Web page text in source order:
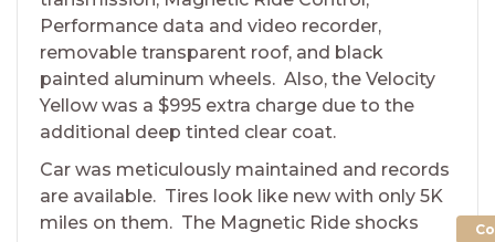
Performance data and video recorder,
removable transparent roof, and black
painted aluminum wheels. Also, the Velocity
Yellow was a $995 extra charge due to the
additional deep tinted clear coat.
Car was meticulously maintained and records
are available. Tires look like new with only 5K
miles on them. The Magnetic Ride shocks